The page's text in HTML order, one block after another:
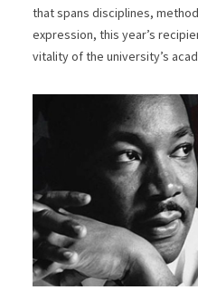
that spans disciplines,
expression, this year’s
vitality of the university’s